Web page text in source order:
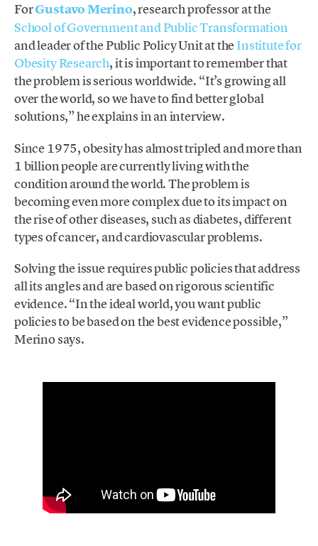
ForGustavo Merino, research professor at the
School of Government and Public Transformation
and leader of the Public Policy Unit at theInstitute for
Obesity Research, it is important to remember that
the problem is serious worldwide. “It’s growing all
over the world, so we have to find better global
solutions,” he explains in an interview.
Since 1975, obesity has almost tripled and more than
1 billion people are currently living with the
condition around the world. The problem is
becoming even more complex due to its impact on
the rise of other diseases, such as diabetes, different
types of cancer, and cardiovascular problems.
Solving the issue requires public policies that address
all its angles and are based on rigorous scientific
evidence. “In the ideal world, you want public
policies to be based on the best evidence possible,”
Merino says.